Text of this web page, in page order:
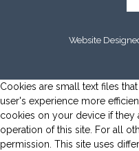
Website
Cookies are small text files
user's experience more
cookies on your device if they
operation of this site. For all
permission. This site uses